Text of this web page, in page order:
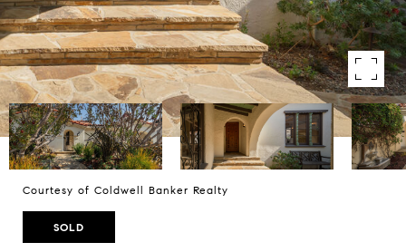
Courtesy of Coldwell Banker Realty
SOLD